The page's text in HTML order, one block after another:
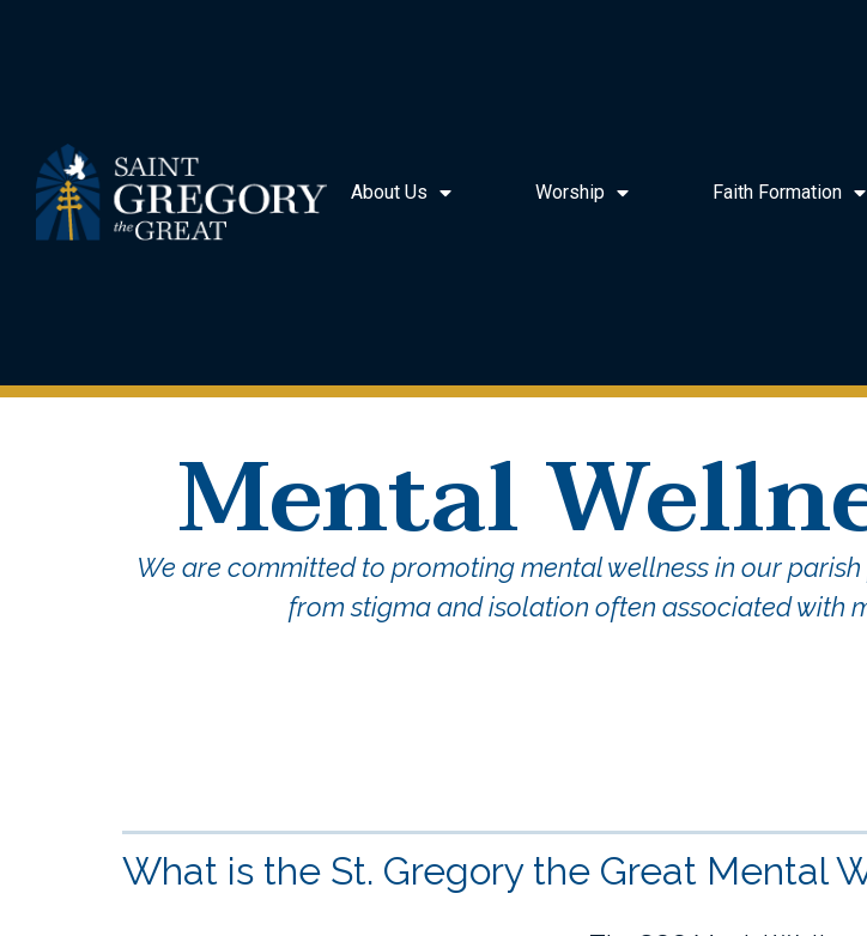
About Us Worship Faith Formation
Mental
We are committed to promoting mental wellness in our
from stigma and isolation often associated with
What is the St. Gregory the Great Mental